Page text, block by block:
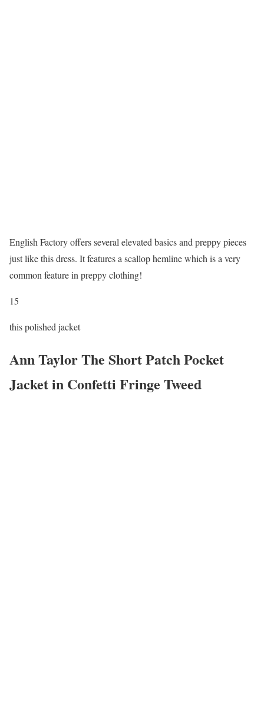
English Factory offers several elevated basics and preppy pieces
just like this dress. It features a scallop hemline which is a very
common feature in preppy clothing!
15
this polished jacket
Ann Taylor The Short Patch Pocket
Jacket in Confetti Fringe Tweed